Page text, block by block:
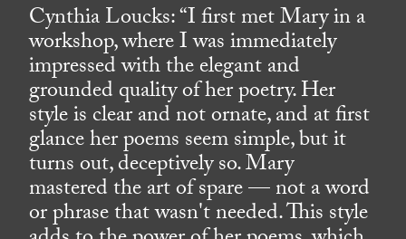
Cynthia Loucks: “I first met Mary in a
workshop, where I was immediately
impressed with the elegant and
grounded quality of her poetry. Her
style is clear and not ornate, and at first
glance her poems seem simple, but it
turns out, deceptively so. Mary
mastered the art of spare — not a word
or phrase that wasn't needed. This style